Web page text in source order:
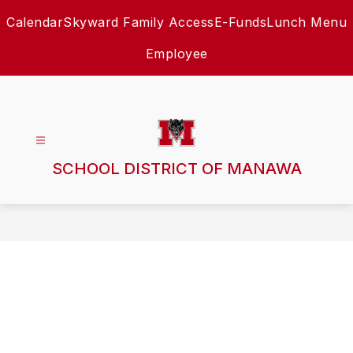
toCalendarSkyward Family AccessE-FundsLunch Menu
Employee
SCHOOL DISTRICT OF MANAWA